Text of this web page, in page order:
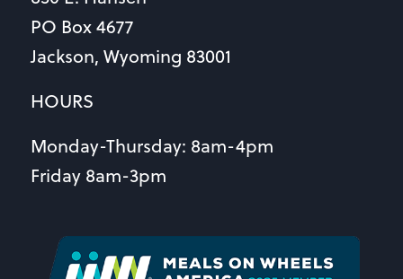
PO Box 4677
Jackson, Wyoming 83001
HOURS
Monday-Thursday: 8am-4pm
Friday 8am-3pm